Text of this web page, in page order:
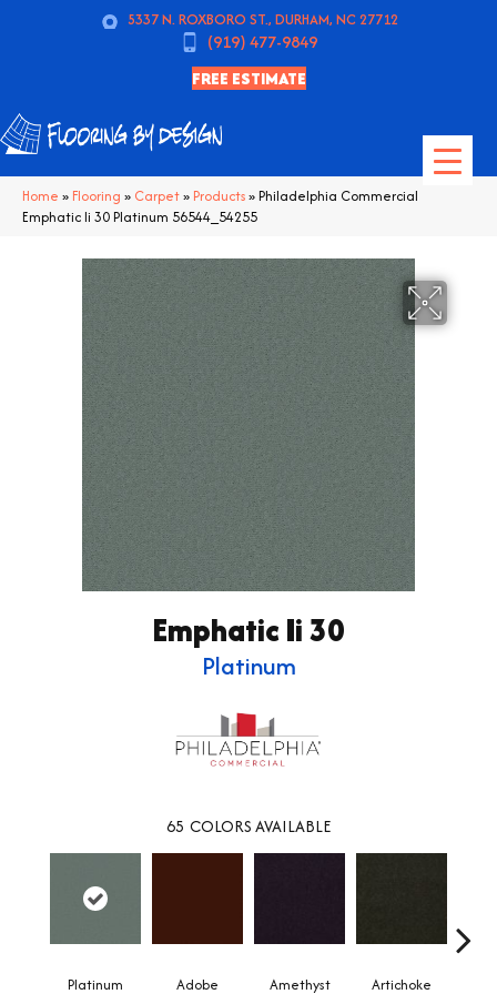
5337 N. ROXBORO ST., DURHAM, NC 27712
(919) 477-9849
FREE ESTIMATE
Home » Flooring » Carpet» Products»Philadelphia Commercial
Emphatic Ii 30 Platinum 56544_54255
Emphatic Ii 30
Platinum
65 COLORS AVAILABLE
Platinum Adobe Amethyst Artichoke